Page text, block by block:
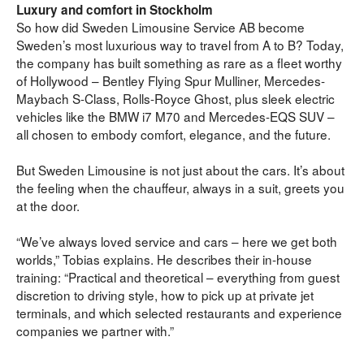
Luxury and comfort in Stockholm
So how did Sweden Limousine Service AB become
Sweden’s most luxurious way to travel from A to B? Today,
the company has built something as rare as a fleet worthy
of Hollywood – Bentley Flying Spur Mulliner, Mercedes-
Maybach S-Class, Rolls-Royce Ghost, plus sleek electric
vehicles like the BMW i7 M70 and Mercedes-EQS SUV –
all chosen to embody comfort, elegance, and the future.
But Sweden Limousine is not just about the cars. It’s about
the feeling when the chauffeur, always in a suit, greets you
at the door.
“We’ve always loved service and cars – here we get both
worlds,” Tobias explains. He describes their in-house
training: “Practical and theoretical – everything from guest
discretion to driving style, how to pick up at private jet
terminals, and which selected restaurants and experience
companies we partner with.”